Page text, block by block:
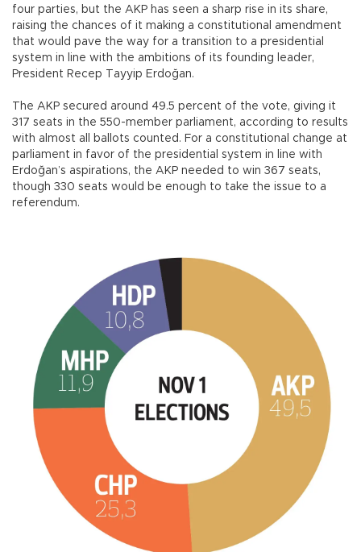
four parties, but the AKP has seen a sharp rise in its share,
raising the chances of it making a constitutional amendment
that would pave the way for a transition to a presidential
system in line with the ambitions of its founding leader,
President Recep Tayyip Erdoğan.
The AKP secured around 49.5 percent of the vote, giving it
317 seats in the 550-member parliament, according to results
with almost all ballots counted. For a constitutional change at
parliament in favor of the presidential system in line with
Erdoğan’s aspirations, the AKP needed to win 367 seats,
though 330 seats would be enough to take the issue to a
referendum.